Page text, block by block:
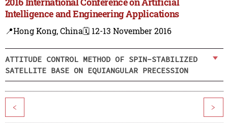
Intelligence and Engineering Applications
📍Hong Kong, China🗓️ 12-13 November 2016
ATTITUDE CONTROL METHOD OF SPIN-STABILIZED
SATELLITE BASE ON EQUIANGULAR PRECESSION
< >